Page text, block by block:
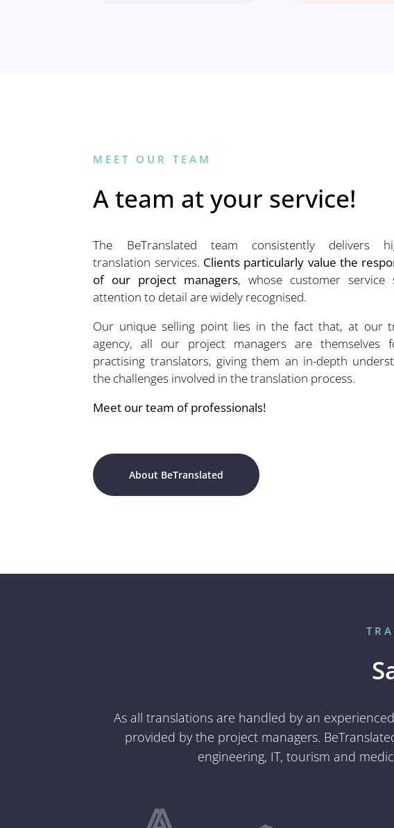
MEET OUR TEAM
A team at your service!
The BeTranslated team consistently delivers
translation services. Clients particularly value the
of our project managers, whose customer service
attention to detail are widely recognised.
Our unique selling point lies in the fact that, at our
agency, all our project managers are themselves
practising translators, giving them an in-depth
the challenges involved in the translation process.
Meet our team of professionals!
About BeTranslated
As all translations are handled by an
provided by the project managers.
engineering, IT, tourism and